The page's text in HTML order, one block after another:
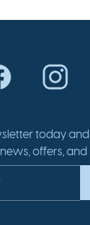
today
offers, and